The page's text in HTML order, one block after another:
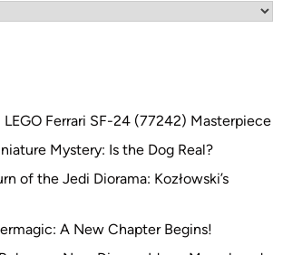
Ferrari SF-24 (77242) Masterpiece
Mystery: Is the Dog Real?
of the Jedi Diorama: Kozłowski’s
A New Chapter Begins!